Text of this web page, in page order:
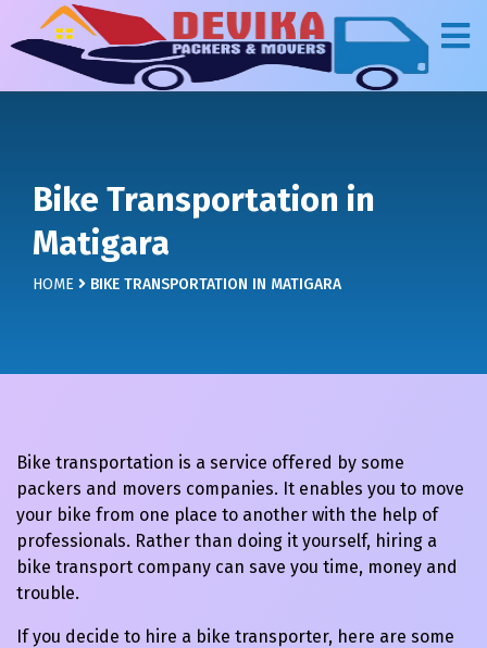
Bike Transportation in
Matigara
HOME BIKE TRANSPORTATION IN MATIGARA
Bike transportation is a service offered by some
packers and movers companies. It enables you to move
your bike from one place to another with the help of
professionals. Rather than doing it yourself, hiring a
bike transport company can save you time, money and
trouble.
If you decide to hire a bike transporter, here are some